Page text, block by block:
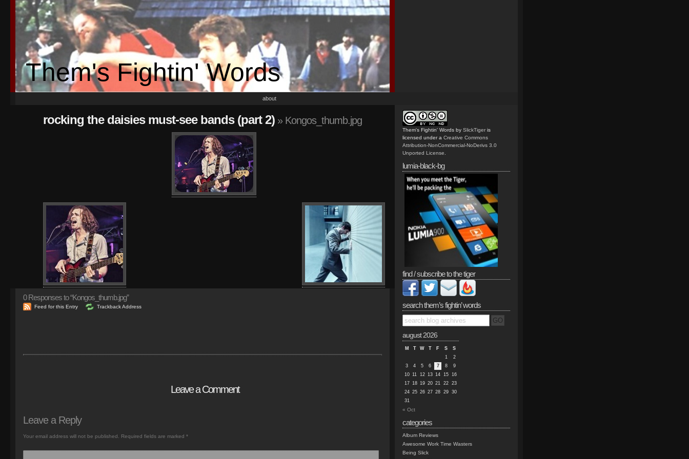
Them's Fightin' Words
about
rocking the daisies must-see bands (part 2) » Kongos_thumb.jpg
0Responses to “Kongos_thumb.jpg”
Feed for this Entry Trackback Address
Leave a Comment
Leave a Reply
Your email address will not be published. Required fields are marked *
Them's Fightin' Words by SlickTiger is
licensed under a Creative Commons
Attribution-NonCommercial-NoDerivs 3.0
Unported License
lumia-black-bg
find / subscribe to the tiger
search them’s fightin’ words
august 2026
M T W T F S
S
1
2
3
4 5 6 7 8
9
10 11 12 13 14 15 16
17 18 19 20 21 22 23
24 25 26 27 28 29 30
31
« Oct
categories
Album Reviews
Awesome Work Time Wasters
Being Slick